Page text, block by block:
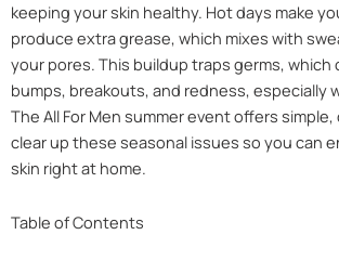
keeping your skin healthy. Hot days make
produce extra grease, which mixes with
your pores. This buildup traps germs, which
bumps, breakouts, and redness, especially
The All For Men summer event offers
clear up these seasonal issues so you can
skin right at home.
Table of Contents